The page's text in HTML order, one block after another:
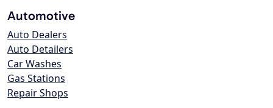
Automotive
Auto Dealers
Auto Detailers
Car Washes
Gas Stations
Repair Shops